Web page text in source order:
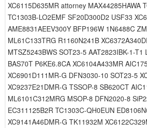
XC6115D635MR attorney MAX44285HAWA
TC1303B-LO2EMF SF20D300D2 USF33
AME8831AEEV300Y BFP196W 1N6488C
ML61C133TRG R1160N241B
MTSZ5243BWS SOT23-5 AAT2823IBK-1-T1
BAS70T P6KE6.8CA XC6104A433MR
XC6901D111MR-G DFN3030-10 SOT23-5
XC9237E21DMR-G TSSOP-8 SB620CT
ML6101C312MRG MSOP-8 DFN2020-8
EC311125B2R TC1303C-QH0EUN
XC9141A46DMR-G TK11932M